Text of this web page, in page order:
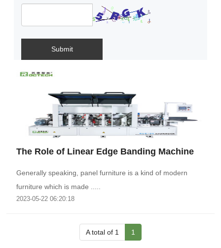
Submit
The Role of Linear Edge Banding Machine
Generally speaking, panel furniture is a kind of modern
furniture which is made .....
2023-05-22 06:20:18
A total of 1 1